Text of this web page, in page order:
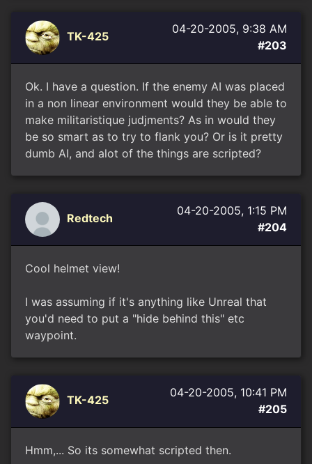
TK-425
04-20-2005, 9:38 AM
#203
Ok. I have a question. If the enemy AI was placed
in a non linear environment would they be able to
make militaristique judjments? As in would they
be so smart as to try to flank you? Or is it pretty
dumb AI, and alot of the things are scripted?
Redtech
04-20-2005, 1:15 PM
#204
Cool helmet view!
I was assuming if it's anything like Unreal that
you'd need to put a "hide behind this" etc
waypoint.
TK-425
04-20-2005, 10:41 PM
#205
Hmm,... So its somewhat scripted then.